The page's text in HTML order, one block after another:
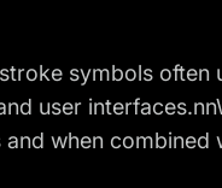
symbols often
user
and when combined